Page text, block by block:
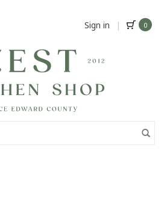
Sign in | 0